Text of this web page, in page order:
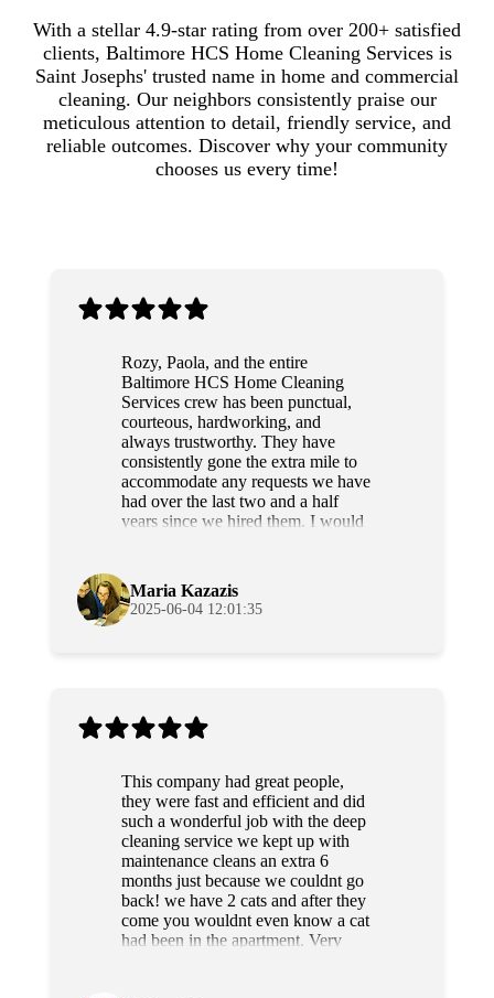
With a stellar 4.9-star rating from over 200+ satisfied
clients, Baltimore HCS Home Cleaning Services is
Saint Josephs' trusted name in home and commercial
cleaning. Our neighbors consistently praise our
meticulous attention to detail, friendly service, and
reliable outcomes. Discover why your community
chooses us every time!
Rozy, Paola, and the entire
Baltimore HCS Home Cleaning
Services crew has been punctual,
courteous, hardworking, and
always trustworthy. They have
consistently gone the extra mile to
accommodate any requests we have
had over the last two and a half
years since we hired them. I would
Maria Kazazis
2025-06-04 12:01:35
This company had great people,
they were fast and efficient and did
such a wonderful job with the deep
cleaning service we kept up with
maintenance cleans an extra 6
months just because we couldnt go
back! we have 2 cats and after they
come you wouldnt even know a cat
had been in the apartment. Very